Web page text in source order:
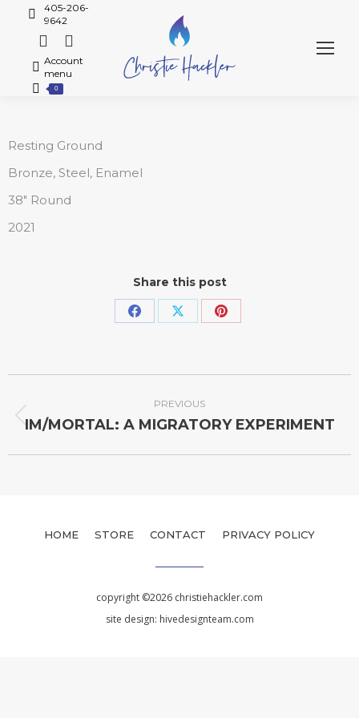
405-206-
9642
Account
menu
0
Resting Ground
Bronze, Steel, Enamel
38″ Round
2021
Share this post
PREVIOUS
IM/MORTAL: A MIGRATORY EXPERIMENT
HOME STORE CONTACT PRIVACY POLICY
copyright ©2026 christiehackler.com
site design: hivedesignteam.com